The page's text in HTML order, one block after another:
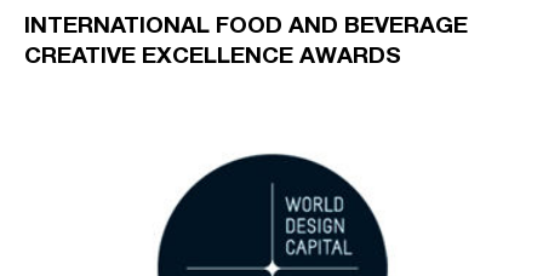
INTERNATIONAL FOOD AND BEVERAGE
CREATIVE EXCELLENCE AWARDS